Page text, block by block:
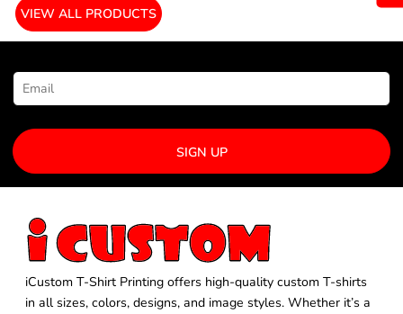
VIEW ALL PRODUCTS
SIGN UP
iCustom T-Shirt Printing offers high-quality custom T-shirts
in all sizes, colors, designs, and image styles. Whether it’s a